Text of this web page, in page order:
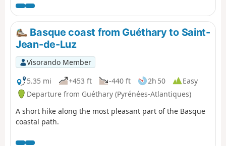
Coast and the Pyrenees. Along the way,
pottoks and mountain birds punctuate the
ascent. At the summit, the 360° panorama
reveals the ocean on one side and the
Pyrenean mountain range on the other,
rewarding your efforts with a spectacular
natural spectacle.
Basque coast from Guéthary to Saint-
Jean-de-Luz
Visorando Member
5.35 mi
+453 ft -440 ft 2h 50
Easy
Departure from Guéthary (Pyrénées-Atlantiques)
A short hike along the most pleasant part of the Basque
coastal path.